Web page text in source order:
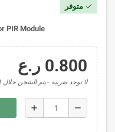
check متوفر
PIR Module
0.800 ر.ع
لا توجد ضريبة يتم الشحن خلال 1-2 يوم فقط
remove
add